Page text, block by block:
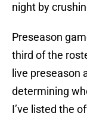
night by
Preseason
third of the
live preseason
determining
I’ve listed the